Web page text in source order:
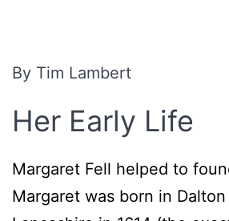
By Tim Lambert
Her Early Life
Margaret Fell helped to
Margaret was born in